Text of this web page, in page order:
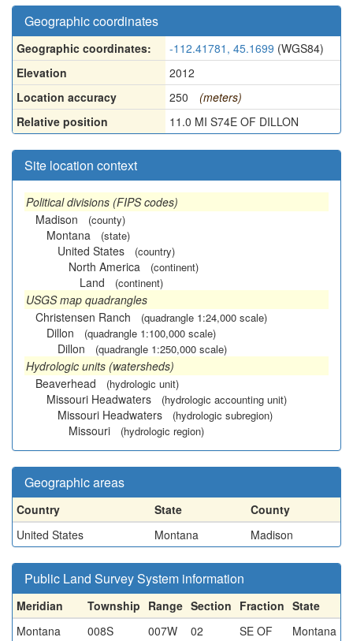
Geographic coordinates
Geographic coordinates: -112.41781, 45.1699 (WGS84)
Elevation
2012
Location accuracy
250
(meters)
Relative position
11.0 MI S74E OF DILLON
Site location context
Political divisions (FIPS codes)
Madison
(county)
Montana (state)
United States (country)
North America (continent)
Land (continent)
USGS map quadrangles
Christensen Ranch
(quadrangle 1:24,000 scale)
Dillon (quadrangle 1:100,000 scale)
Dillon (quadrangle 1:250,000 scale)
Hydrologic units (watersheds)
Beaverhead
(hydrologic unit)
Missouri Headwaters (hydrologic accounting unit)
Missouri Headwaters (hydrologic subregion)
Missouri (hydrologic region)
Geographic areas
Country State
County
United States
Montana Madison
Public Land Survey System information
Meridian Township Range Section Fraction State
Montana
008S 007W 02
SE OF
Montana